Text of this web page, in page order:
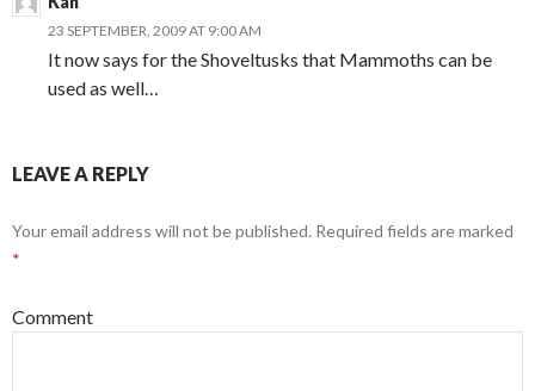
23 SEPTEMBER, 2009 AT 9:00 AM
It now says for the Shoveltusks that Mammoths can be
used as well…
LEAVE A REPLY
Your email address will not be published. Required fields are marked
*
Comment